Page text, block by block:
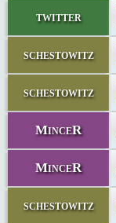
twitter
schestowitz
schestowitz
MinceR
MinceR
schestowitz